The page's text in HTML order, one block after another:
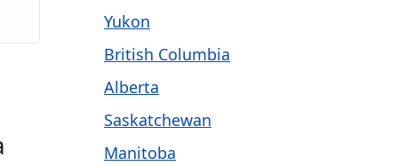
Yukon
British Columbia
Alberta
Saskatchewan
Manitoba